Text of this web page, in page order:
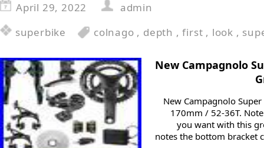
April 29, 2022
admin
superbike
colnago , depth ,first , look ,
New Campagnolo
New Campagnolo
170mm / 52-36T.
you want with this
notes the bottom bracket